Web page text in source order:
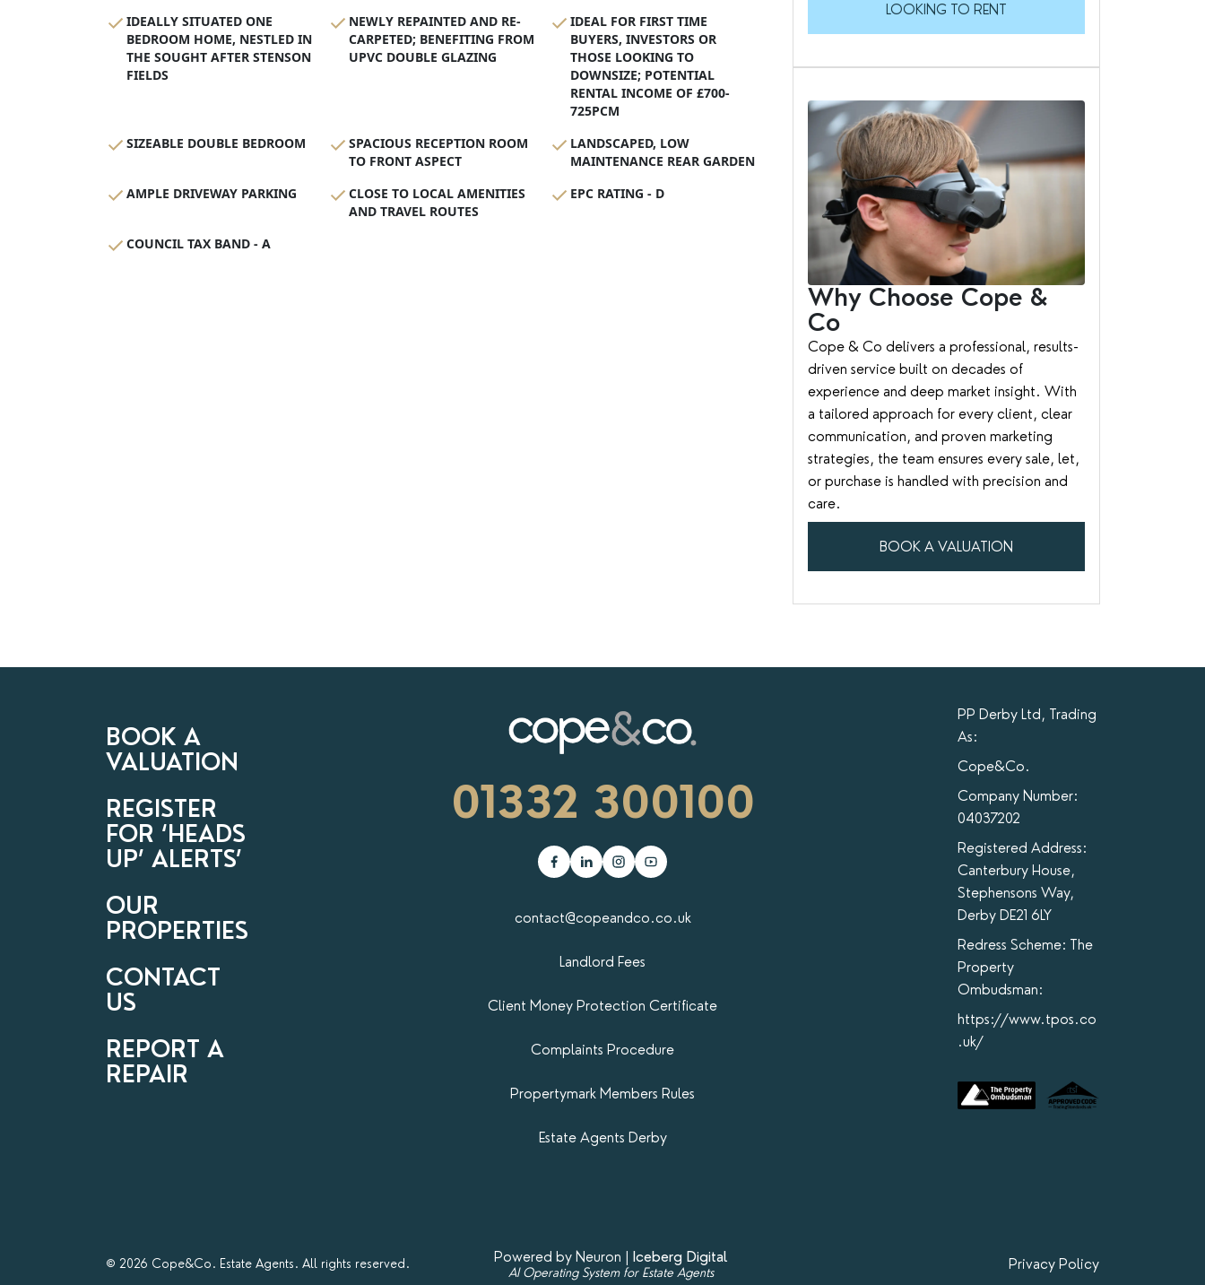
IDEALLY SITUATED ONE
BEDROOM HOME, NESTLED IN
THE SOUGHT AFTER STENSON
FIELDS
NEWLY REPAINTED AND RE-
CARPETED; BENEFITING FROM
UPVC DOUBLE GLAZING
IDEAL FOR FIRST TIME
BUYERS, INVESTORS OR
THOSE LOOKING TO
DOWNSIZE; POTENTIAL
RENTAL INCOME OF £700-
725PCM
SIZEABLE DOUBLE BEDROOM
SPACIOUS RECEPTION ROOM
TO FRONT ASPECT
LANDSCAPED, LOW
MAINTENANCE REAR GARDEN
AMPLE DRIVEWAY PARKING
CLOSE TO LOCAL AMENITIES
AND TRAVEL ROUTES
EPC RATING - D
COUNCIL TAX BAND - A
LOOKING TO RENT
Why Choose Cope &
Co
Cope & Co delivers a professional, results-
driven service built on decades of
experience and deep market insight. With
a tailored approach for every client, clear
communication, and proven marketing
strategies, the team ensures every sale, let,
or purchase is handled with precision and
care.
BOOK A VALUATION
01332 300100
contact@copeandco.co.uk
Landlord Fees
Client Money Protection Certificate
Complaints Procedure
Propertymark​ Members Rules
Estate Agents Derby
BOOK A
VALUATION
REGISTER
FOR ‘HEADS
UP’ ALERTS’
OUR
PROPERTIES
CONTACT
US
REPORT A
REPAIR
PP Derby Ltd, Trading
As:
Cope&Co.
Company Number:
04037202
Registered Address:
Canterbury House,
Stephensons Way,
Derby DE21 6LY
Redress Scheme: The
Property
Ombudsman:
https://www.tpos.co
.uk/
© 2026 Cope&Co. Estate Agents. All rights reserved. Powered by Neuron | Iceberg Digital
AI Operating System for Estate Agents Privacy Policy